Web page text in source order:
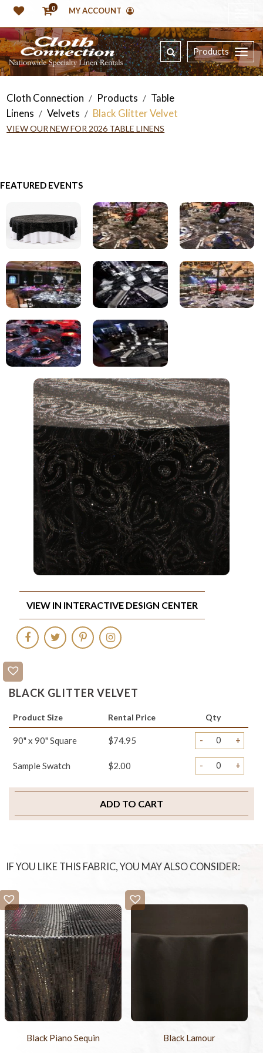
0 MY ACCOUNT
Products
Cloth Connection / Products / Table
Linens / Velvets / Black Glitter Velvet
VIEW OUR NEW FOR 2026 TABLE LINENS
FEATURED EVENTS
BLACK GLITTER VELVET
Product Size Rental Price Qty
90" x 90" Square $74.95 - +
Sample Swatch $2.00 - +
ADD TO CART
VIEW IN INTERACTIVE DESIGN CENTER
IF YOU LIKE THIS FABRIC, YOU MAY ALSO CONSIDER:
Black Piano Sequin Black Lamour